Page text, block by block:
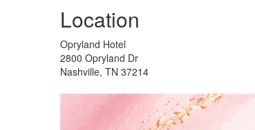
Location
Opryland Hotel
2800 Opryland Dr
Nashville, TN 37214